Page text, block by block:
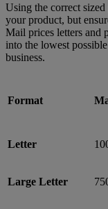
Using the correct
your product, but
Mail prices letters and
into the lowest
business.
Format
Letter
Large Letter